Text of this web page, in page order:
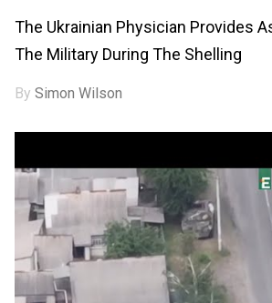
The Ukrainian Physician Provides
The Military During The Shelling
BySimon Wilson